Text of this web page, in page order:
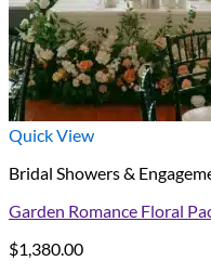
Quick View
Bridal Showers &
Garden Romance Floral
$1,380.00